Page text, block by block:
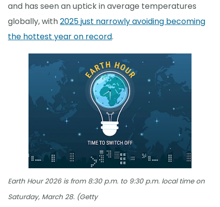
and has seen an uptick in average temperatures
globally, with2025 just narrowly avoiding becoming
the hottest year on record.
Earth Hour 2026 is from 8:30 p.m. to 9:30 p.m. local time on
Saturday, March 28. (Getty